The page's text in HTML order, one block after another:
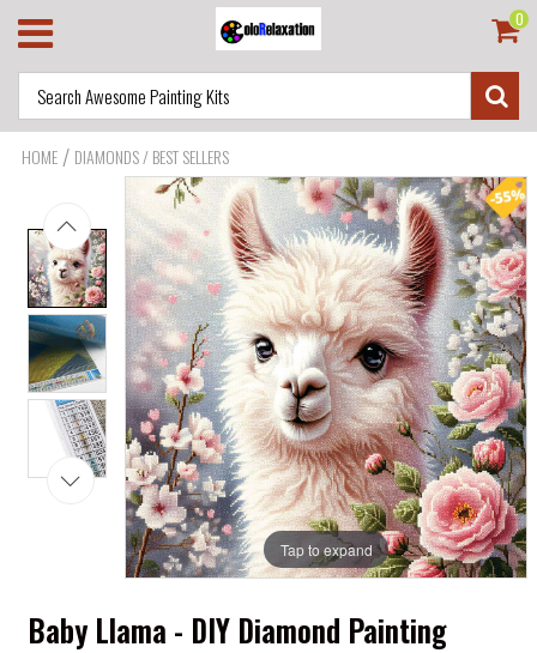
0
HOME / DIAMONDS / BEST SELLERS
Tap to expand
Baby Llama - DIY Diamond Painting